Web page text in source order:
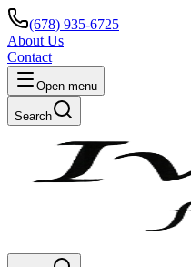
(678) 935-6725
About Us
Contact
Open menu
Search